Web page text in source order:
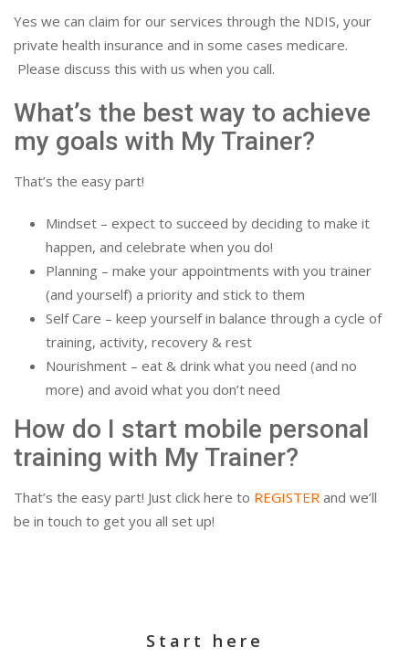
Yes we can claim for our services through the NDIS, your
private health insurance and in some cases medicare.
Please discuss this with us when you call.
What’s the best way to achieve
my goals with My Trainer?
That’s the easy part!
Mindset – expect to succeed by deciding to make it
happen, and celebrate when you do!
Planning – make your appointments with you trainer
(and yourself) a priority and stick to them
Self Care – keep yourself in balance through a cycle of
training, activity, recovery & rest
Nourishment – eat & drink what you need (and no
more) and avoid what you don’t need
How do I start mobile personal
training with My Trainer?
That’s the easy part! Just click here to REGISTER and we’ll
be in touch to get you all set up!
Start here